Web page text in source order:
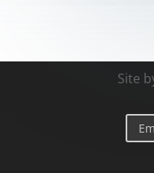
Site